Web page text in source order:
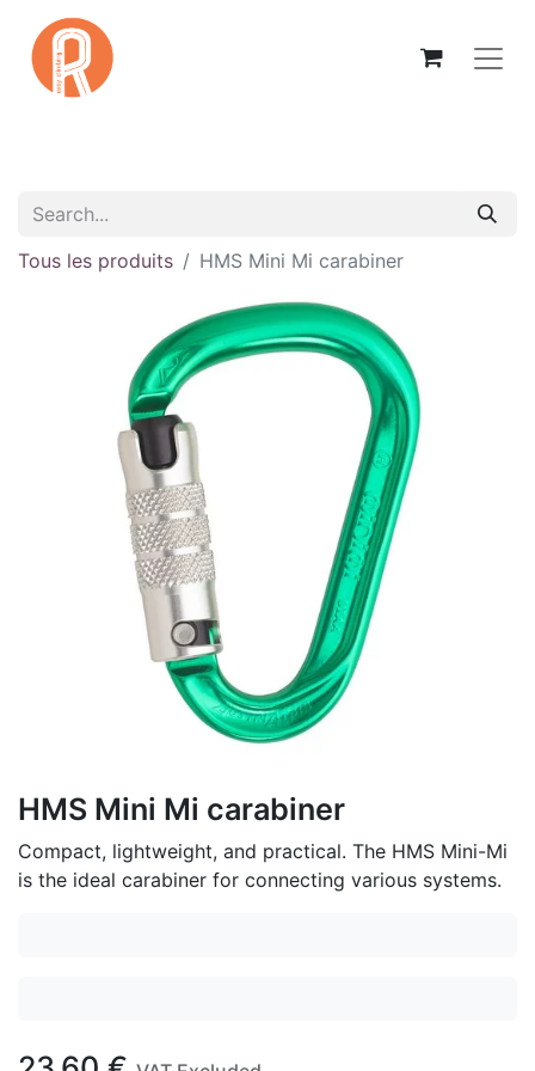
Tous les produits HMS Mini Mi carabiner
HMS Mini Mi carabiner
Compact, lightweight, and practical. The HMS Mini-Mi
is the ideal carabiner for connecting various systems.